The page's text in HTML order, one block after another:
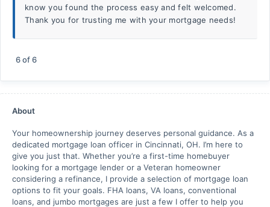
know you found the process easy and felt welcomed.
Thank you for trusting me with your mortgage needs!
6of6
About
Your homeownership journey deserves personal guidance. As a
dedicated mortgage loan officer in Cincinnati, OH. I’m here to
give you just that. Whether you’re a first-time homebuyer
looking for a mortgage lender or a Veteran homeowner
considering a refinance, I provide a selection of mortgage loan
options to fit your goals. FHA loans, VA loans, conventional
loans, and jumbo mortgages are just a few I offer to help you